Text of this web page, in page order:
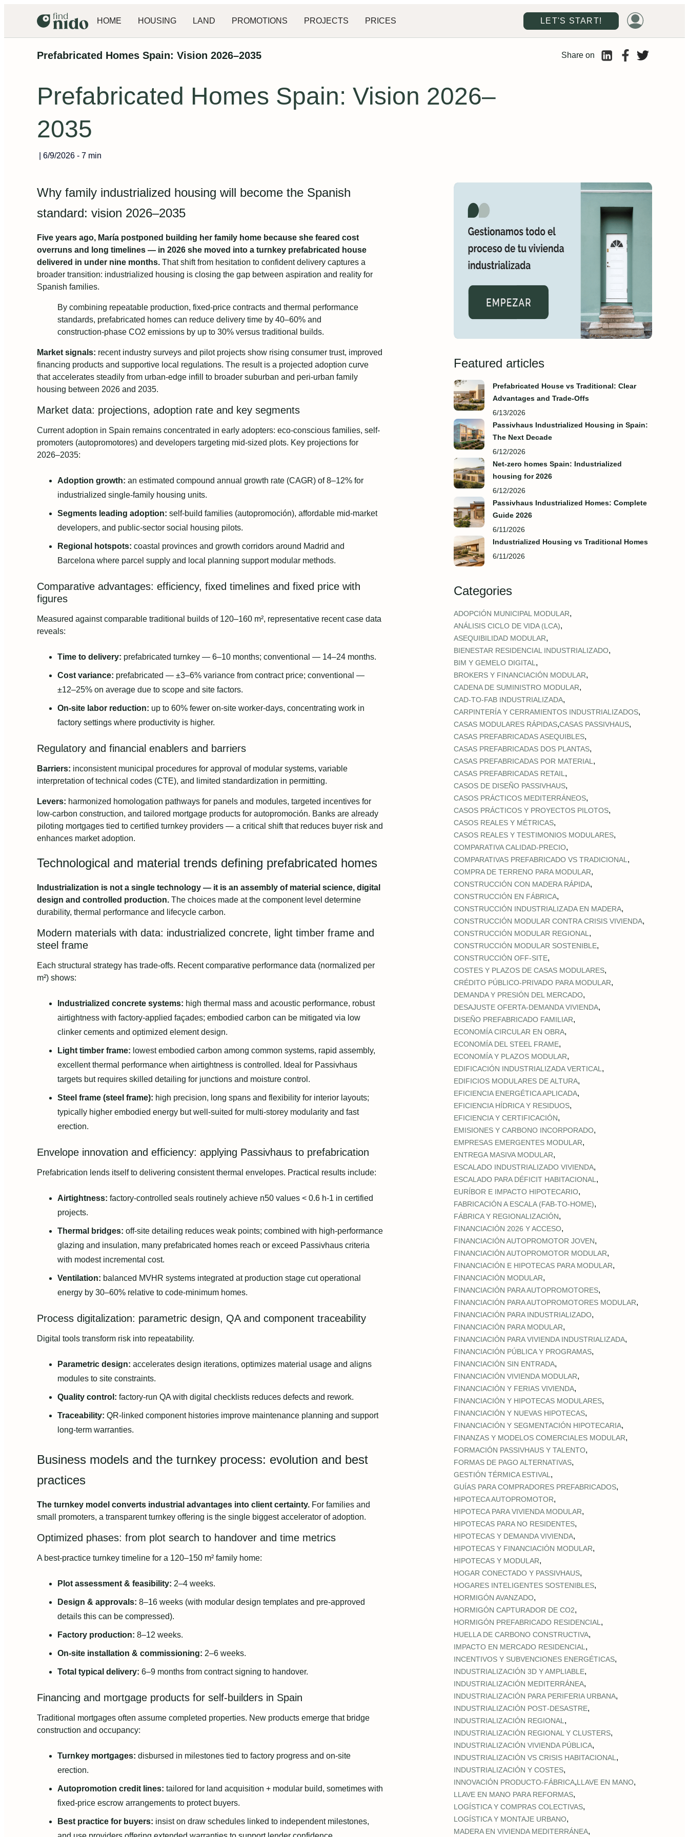
HOME HOUSING LAND PROMOTIONS PROJECTS PRICES LET'S START!
Prefabricated Homes Spain: Vision 2026–2035 Share on
Prefabricated Homes Spain: Vision 2026–
2035
6/9/2026 - 7 min
Why family industrialized housing will become the Spanish
standard: vision 2026–2035
Five years ago, María postponed building her family home because she feared cost
overruns and long timelines — in 2026 she moved into a turnkey prefabricated house
delivered in under nine months. That shift from hesitation to confident delivery captures a
broader transition: industrialized housing is closing the gap between aspiration and reality for
Spanish families.
By combining repeatable production, fixed-price contracts and thermal performance
standards, prefabricated homes can reduce delivery time by 40–60% and
construction-phase CO2 emissions by up to 30% versus traditional builds.
Market signals: recent industry surveys and pilot projects show rising consumer trust, improved
financing products and supportive local regulations. The result is a projected adoption curve
that accelerates steadily from urban-edge infill to broader suburban and peri-urban family
housing between 2026 and 2035.
Market data: projections, adoption rate and key segments
Current adoption in Spain remains concentrated in early adopters: eco-conscious families, self-
promoters (autopromotores) and developers targeting mid-sized plots. Key projections for
2026–2035:
Adoption growth: an estimated compound annual growth rate (CAGR) of 8–12% for
industrialized single-family housing units.
Segments leading adoption: self-build families (autopromoción), affordable mid-market
developers, and public-sector social housing pilots.
Regional hotspots: coastal provinces and growth corridors around Madrid and
Barcelona where parcel supply and local planning support modular methods.
Comparative advantages: efficiency, fixed timelines and fixed price with
figures
Measured against comparable traditional builds of 120–160 m², representative recent case data
reveals:
Time to delivery: prefabricated turnkey — 6–10 months; conventional — 14–24 months.
Cost variance: prefabricated — ±3–6% variance from contract price; conventional —
±12–25% on average due to scope and site factors.
On-site labor reduction: up to 60% fewer on-site worker-days, concentrating work in
factory settings where productivity is higher.
Regulatory and financial enablers and barriers
Barriers: inconsistent municipal procedures for approval of modular systems, variable
interpretation of technical codes (CTE), and limited standardization in permitting.
Levers: harmonized homologation pathways for panels and modules, targeted incentives for
low-carbon construction, and tailored mortgage products for autopromoción. Banks are already
piloting mortgages tied to certified turnkey providers — a critical shift that reduces buyer risk and
enhances market adoption.
Technological and material trends defining prefabricated homes
Industrialization is not a single technology — it is an assembly of material science, digital
design and controlled production. The choices made at the component level determine
durability, thermal performance and lifecycle carbon.
Modern materials with data: industrialized concrete, light timber frame and
steel frame
Each structural strategy has trade-offs. Recent comparative performance data (normalized per
m²) shows:
Industrialized concrete systems: high thermal mass and acoustic performance, robust
airtightness with factory-applied façades; embodied carbon can be mitigated via low
clinker cements and optimized element design.
Light timber frame: lowest embodied carbon among common systems, rapid assembly,
excellent thermal performance when airtightness is controlled. Ideal for Passivhaus
targets but requires skilled detailing for junctions and moisture control.
Steel frame (steel frame): high precision, long spans and flexibility for interior layouts;
typically higher embodied energy but well-suited for multi-storey modularity and fast
erection.
Envelope innovation and efficiency: applying Passivhaus to prefabrication
Prefabrication lends itself to delivering consistent thermal envelopes. Practical results include:
Airtightness: factory-controlled seals routinely achieve n50 values < 0.6 h-1 in certified
projects.
Thermal bridges: off-site detailing reduces weak points; combined with high-performance
glazing and insulation, many prefabricated homes reach or exceed Passivhaus criteria
with modest incremental cost.
Ventilation: balanced MVHR systems integrated at production stage cut operational
energy by 30–60% relative to code-minimum homes.
Process digitalization: parametric design, QA and component traceability
Digital tools transform risk into repeatability.
Parametric design: accelerates design iterations, optimizes material usage and aligns
modules to site constraints.
Quality control: factory-run QA with digital checklists reduces defects and rework.
Traceability: QR-linked component histories improve maintenance planning and support
long-term warranties.
Business models and the turnkey process: evolution and best
practices
The turnkey model converts industrial advantages into client certainty. For families and
small promoters, a transparent turnkey offering is the single biggest accelerator of adoption.
Optimized phases: from plot search to handover and time metrics
A best-practice turnkey timeline for a 120–150 m² family home:
Plot assessment & feasibility: 2–4 weeks.
Design & approvals: 8–16 weeks (with modular design templates and pre-approved
details this can be compressed).
Factory production: 8–12 weeks.
On-site installation & commissioning: 2–6 weeks.
Total typical delivery: 6–9 months from contract signing to handover.
Financing and mortgage products for self-builders in Spain
Traditional mortgages often assume completed properties. New products emerge that bridge
construction and occupancy:
Turnkey mortgages: disbursed in milestones tied to factory progress and on-site
erection.
Autopromotion credit lines: tailored for land acquisition + modular build, sometimes with
fixed-price escrow arrangements to protect buyers.
Best practice for buyers: insist on draw schedules linked to independent milestones,
Featured articles
Prefabricated House vs Traditional: Clear
Advantages and Trade‑Offs
6/13/2026
Passivhaus Industrialized Housing in Spain:
The Next Decade
6/12/2026
Net-zero homes Spain: Industrialized
housing for 2026
6/12/2026
Passivhaus Industrialized Homes: Complete
Guide 2026
6/11/2026
Industrialized Housing vs Traditional Homes
6/11/2026
Categories
ADOPCIÓN MUNICIPAL MODULAR,
ANÁLISIS CICLO DE VIDA (LCA),
ASEQUIBILIDAD MODULAR,
BIENESTAR RESIDENCIAL INDUSTRIALIZADO,
BIM Y GEMELO DIGITAL ,
BROKERS Y FINANCIACIÓN MODULAR,
CADENA DE SUMINISTRO MODULAR,
CAD‑TO‑FAB INDUSTRIALIZADA,
CARPINTERÍA Y CERRAMIENTOS INDUSTRIALIZADOS,
CASAS MODULARES RÁPIDAS,CASAS PASSIVHAUS,
CASAS PREFABRICADAS ASEQUIBLES,
CASAS PREFABRICADAS DOS PLANTAS,
CASAS PREFABRICADAS POR MATERIAL ,
CASAS PREFABRICADAS RETAIL ,
CASOS DE DISEÑO PASSIVHAUS,
CASOS PRÁCTICOS MEDITERRÁNEOS,
CASOS PRÁCTICOS Y PROYECTOS PILOTOS,
CASOS REALES Y MÉTRICAS,
CASOS REALES Y TESTIMONIOS MODULARES,
COMPARATIVA CALIDAD‑PRECIO,
COMPARATIVAS PREFABRICADO VS TRADICIONAL ,
COMPRA DE TERRENO PARA MODULAR,
CONSTRUCCIÓN CON MADERA RÁPIDA,
CONSTRUCCIÓN EN FÁBRICA,
CONSTRUCCIÓN INDUSTRIALIZADA EN MADERA,
CONSTRUCCIÓN MODULAR CONTRA CRISIS VIVIENDA,
CONSTRUCCIÓN MODULAR REGIONAL ,
CONSTRUCCIÓN MODULAR SOSTENIBLE,
CONSTRUCCIÓN OFF‑SITE,
COSTES Y PLAZOS DE CASAS MODULARES,
CRÉDITO PÚBLICO‑PRIVADO PARA MODULAR,
DEMANDA Y PRESIÓN DEL MERCADO,
DESAJUSTE OFERTA‑DEMANDA VIVIENDA,
DISEÑO PREFABRICADO FAMILIAR,
ECONOMÍA CIRCULAR EN OBRA,
ECONOMÍA DEL STEEL FRAME,
ECONOMÍA Y PLAZOS MODULAR,
EDIFICACIÓN INDUSTRIALIZADA VERTICAL ,
EDIFICIOS MODULARES DE ALTURA,
EFICIENCIA ENERGÉTICA APLICADA,
EFICIENCIA HÍDRICA Y RESIDUOS,
EFICIENCIA Y CERTIFICACIÓN,
EMISIONES Y CARBONO INCORPORADO,
EMPRESAS EMERGENTES MODULAR,
ENTREGA MASIVA MODULAR,
ESCALADO INDUSTRIALIZADO VIVIENDA,
ESCALADO PARA DÉFICIT HABITACIONAL ,
EURÍBOR E IMPACTO HIPOTECARIO,
FABRICACIÓN A ESCALA (FAB‑TO‑HOME),
FÁBRICA Y REGIONALIZACIÓN,
FINANCIACIÓN 2026 Y ACCESO,
FINANCIACIÓN AUTOPROMOTOR JOVEN,
FINANCIACIÓN AUTOPROMOTOR MODULAR,
FINANCIACIÓN E HIPOTECAS PARA MODULAR,
FINANCIACIÓN MODULAR,
FINANCIACIÓN PARA AUTOPROMOTORES,
FINANCIACIÓN PARA AUTOPROMOTORES MODULAR,
FINANCIACIÓN PARA INDUSTRIALIZADO,
FINANCIACIÓN PARA MODULAR,
FINANCIACIÓN PARA VIVIENDA INDUSTRIALIZADA,
FINANCIACIÓN PÚBLICA Y PROGRAMAS,
FINANCIACIÓN SIN ENTRADA,
FINANCIACIÓN VIVIENDA MODULAR,
FINANCIACIÓN Y FERIAS VIVIENDA,
FINANCIACIÓN Y HIPOTECAS MODULARES,
FINANCIACIÓN Y NUEVAS HIPOTECAS,
FINANCIACIÓN Y SEGMENTACIÓN HIPOTECARIA,
FINANZAS Y MODELOS COMERCIALES MODULAR,
FORMACIÓN PASSIVHAUS Y TALENTO,
FORMAS DE PAGO ALTERNATIVAS,
GESTIÓN TÉRMICA ESTIVAL ,
GUÍAS PARA COMPRADORES PREFABRICADOS,
HIPOTECA AUTOPROMOTOR,
HIPOTECA PARA VIVIENDA MODULAR,
HIPOTECAS PARA NO RESIDENTES,
HIPOTECAS Y DEMANDA VIVIENDA,
HIPOTECAS Y FINANCIACIÓN MODULAR,
HIPOTECAS Y MODULAR,
HOGAR CONECTADO Y PASSIVHAUS,
HOGARES INTELIGENTES SOSTENIBLES,
HORMIGÓN AVANZADO,
HORMIGÓN CAPTURADOR DE CO2,
HORMIGÓN PREFABRICADO RESIDENCIAL ,
HUELLA DE CARBONO CONSTRUCTIVA,
IMPACTO EN MERCADO RESIDENCIAL ,
INCENTIVOS Y SUBVENCIONES ENERGÉTICAS,
INDUSTRIALIZACIÓN 3D Y AMPLIABLE,
INDUSTRIALIZACIÓN MEDITERRÁNEA,
INDUSTRIALIZACIÓN PARA PERIFERIA URBANA,
INDUSTRIALIZACIÓN POST‑DESASTRE,
INDUSTRIALIZACIÓN REGIONAL ,
INDUSTRIALIZACIÓN REGIONAL Y CLUSTERS,
INDUSTRIALIZACIÓN VIVIENDA PÚBLICA,
INDUSTRIALIZACIÓN VS CRISIS HABITACIONAL ,
INDUSTRIALIZACIÓN Y COSTES,
INNOVACIÓN PRODUCTO-FÁBRICA,LLAVE EN MANO,
LLAVE EN MANO PARA REFORMAS,
LOGÍSTICA Y COMPRAS COLECTIVAS,
LOGÍSTICA Y MONTAJE URBANO,
MADERA EN VIVIENDA MEDITERRÁNEA,